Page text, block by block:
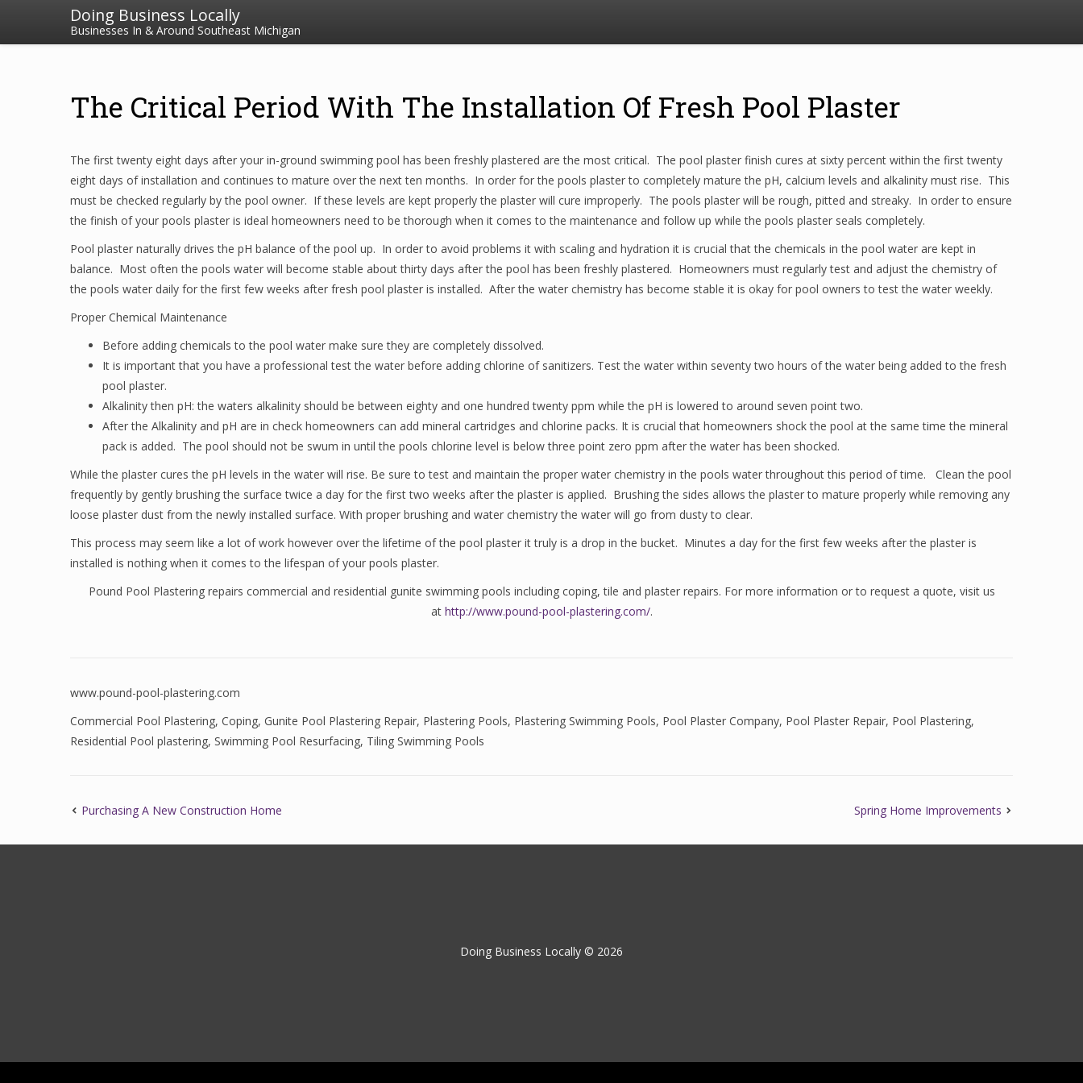
Doing Business Locally
Businesses In & Around Southeast Michigan
The Critical Period With The Installation Of Fresh Pool Plaster
The first twenty eight days after your in-ground swimming pool has been freshly plastered are the most critical. The pool plaster finish cures at sixty percent within the first twenty
eight days of installation and continues to mature over the next ten months. In order for the pools plaster to completely mature the pH, calcium levels and alkalinity must rise. This
must be checked regularly by the pool owner. If these levels are kept properly the plaster will cure improperly. The pools plaster will be rough, pitted and streaky. In order to ensure
the finish of your pools plaster is ideal homeowners need to be thorough when it comes to the maintenance and follow up while the pools plaster seals completely.
Pool plaster naturally drives the pH balance of the pool up. In order to avoid problems it with scaling and hydration it is crucial that the chemicals in the pool water are kept in
balance. Most often the pools water will become stable about thirty days after the pool has been freshly plastered. Homeowners must regularly test and adjust the chemistry of
the pools water daily for the first few weeks after fresh pool plaster is installed. After the water chemistry has become stable it is okay for pool owners to test the water weekly.
Proper Chemical Maintenance
Before adding chemicals to the pool water make sure they are completely dissolved.
It is important that you have a professional test the water before adding chlorine of sanitizers. Test the water within seventy two hours of the water being added to the fresh
pool plaster.
Alkalinity then pH: the waters alkalinity should be between eighty and one hundred twenty ppm while the pH is lowered to around seven point two.
After the Alkalinity and pH are in check homeowners can add mineral cartridges and chlorine packs. It is crucial that homeowners shock the pool at the same time the mineral
pack is added. The pool should not be swum in until the pools chlorine level is below three point zero ppm after the water has been shocked.
While the plaster cures the pH levels in the water will rise. Be sure to test and maintain the proper water chemistry in the pools water throughout this period of time. Clean the pool
frequently by gently brushing the surface twice a day for the first two weeks after the plaster is applied. Brushing the sides allows the plaster to mature properly while removing any
loose plaster dust from the newly installed surface. With proper brushing and water chemistry the water will go from dusty to clear.
This process may seem like a lot of work however over the lifetime of the pool plaster it truly is a drop in the bucket. Minutes a day for the first few weeks after the plaster is
installed is nothing when it comes to the lifespan of your pools plaster.
Pound Pool Plastering repairs commercial and residential gunite swimming pools including coping, tile and plaster repairs. For more information or to request a quote, visit us
at http://www.pound-pool-plastering.com/.
www.pound-pool-plastering.com
Commercial Pool Plastering, Coping, Gunite Pool Plastering Repair, Plastering Pools, Plastering Swimming Pools, Pool Plaster Company, Pool Plaster Repair, Pool Plastering,
Residential Pool plastering, Swimming Pool Resurfacing, Tiling Swimming Pools
Purchasing A New Construction Home Spring Home Improvements
Doing Business Locally © 2026